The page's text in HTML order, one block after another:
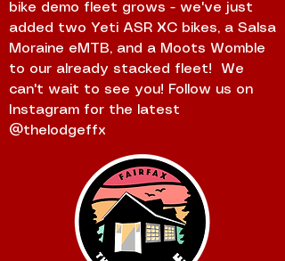
bike demo fleet grows - we've just
added two Yeti ASR XC bikes, a Salsa
Moraine eMTB, and a Moots Womble
to our already stacked fleet! We
can't wait to see you! Follow us on
Instagram for the latest
@thelodgeffx